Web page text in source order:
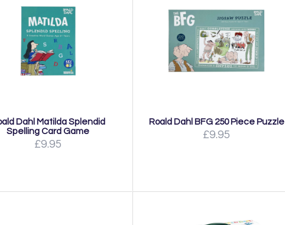
Dahl Matilda Splendid
Spelling Card Game
£9.95
Roald Dahl BFG 250 Piece Puzzle
£9.95